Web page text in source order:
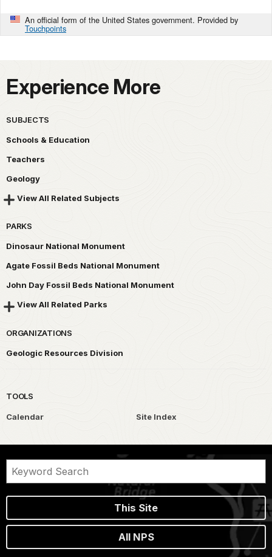
An official form of the United States government. Provided by
Touchpoints
Experience More
SUBJECTS
Schools & Education
Teachers
Geology
View All Related Subjects
PARKS
Dinosaur National Monument
Agate Fossil Beds National Monument
John Day Fossil Beds National Monument
View All Related Parks
ORGANIZATIONS
Geologic Resources Division
TOOLS
Calendar Site Index
This Site
All NPS